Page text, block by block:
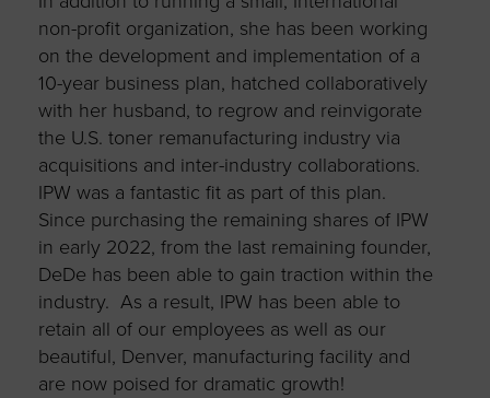
non-profit organization, she has been working
on the development and implementation of a
10-year business plan, hatched collaboratively
with her husband, to regrow and reinvigorate
the U.S. toner remanufacturing industry via
acquisitions and inter-industry collaborations.
IPW was a fantastic fit as part of this plan.
Since purchasing the remaining shares of IPW
in early 2022, from the last remaining founder,
DeDe has been able to gain traction within the
industry. As a result, IPW has been able to
retain all of our employees as well as our
beautiful, Denver, manufacturing facility and
are now poised for dramatic growth!